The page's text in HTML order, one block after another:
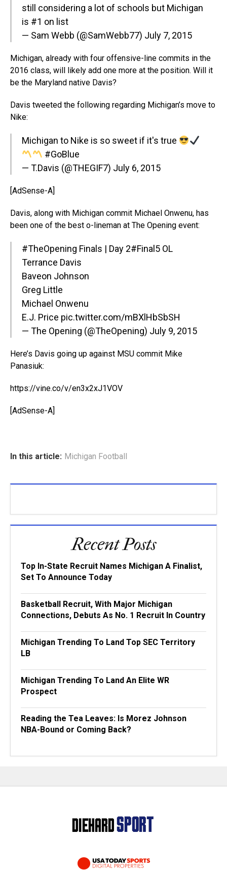
still considering a lot of schools but Michigan
is #1 on list
— Sam Webb (@SamWebb77) July 7, 2015
Michigan, already with four offensive-line commits in the
2016 class, will likely add one more at the position. Will it
be the Maryland native Davis?
Davis tweeted the following regarding Michigan’s move to
Nike:
Michigan to Nike is so sweet if it's true
#GoBlue
— T.Davis (@THEGIF7) July 6, 2015
[AdSense-A]
Davis, along with Michigan commit Michael Onwenu, has
been one of the best o-lineman at The Opening event:
#TheOpening Finals | Day 2#Final5 OL
Terrance Davis
Baveon Johnson
Greg Little
Michael Onwenu
E.J. Price pic.twitter.com/mBXlHbSbSH
— The Opening (@TheOpening) July 9, 2015
Here’s Davis going up against MSU commit Mike
Panasiuk:
https://vine.co/v/en3x2xJ1VOV
[AdSense-A]
In this article: Michigan Football
Recent Posts
Top In-State Recruit Names Michigan A Finalist,
Set To Announce Today
Basketball Recruit, With Major Michigan
Connections, Debuts As No. 1 Recruit In Country
Michigan Trending To Land Top SEC Territory
LB
Michigan Trending To Land An Elite WR
Prospect
Reading the Tea Leaves: Is Morez Johnson
NBA-Bound or Coming Back?